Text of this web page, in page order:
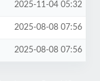
2025-11-04 05:32
2025-08-08 07:56
2025-08-08 07:56